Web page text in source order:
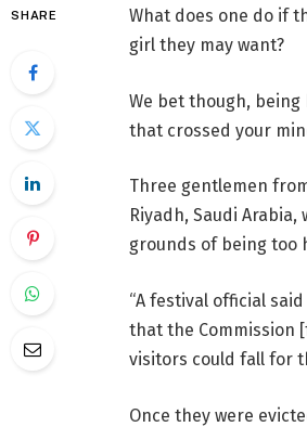
SHARE
What does one do if
girl they may want?
We bet though,
that crossed your
Three gentlemen
Riyadh, Saudi
grounds of being too
“A festival official
that the Commission
visitors could fall for
Once they were